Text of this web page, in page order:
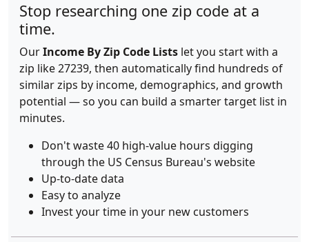
Stop researching one zip code at a
time.
OurIncome By Zip Code Lists let you start with a
zip like 27239, then automatically find hundreds of
similar zips by income, demographics, and growth
potential — so you can build a smarter target list in
minutes.
Don't waste 40 high-value hours digging
through the US Census Bureau's website
Up-to-date data
Easy to analyze
Invest your time in your new customers